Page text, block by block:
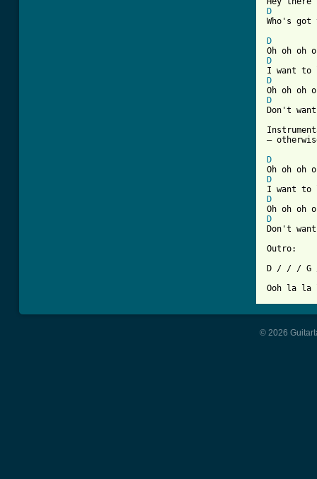
D
Who's got
D
D
D
D
Don't
–
D
D
D
D
Don't
Outro:
D / / / G
Ooh la la
© 2026